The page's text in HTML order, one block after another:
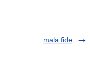
mala fide